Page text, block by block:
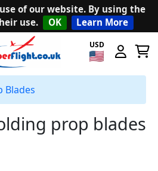
of our website. By using the
use.
OK Learn More
USD
Blades
prop blades